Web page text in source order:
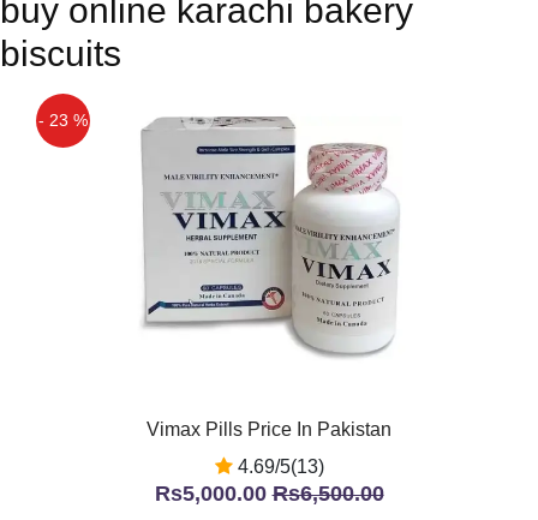
buy online karachi bakery
biscuits
- 23 %
Vimax Pills Price In Pakistan
4.69/5(13)
Rs5,000.00Rs6,500.00